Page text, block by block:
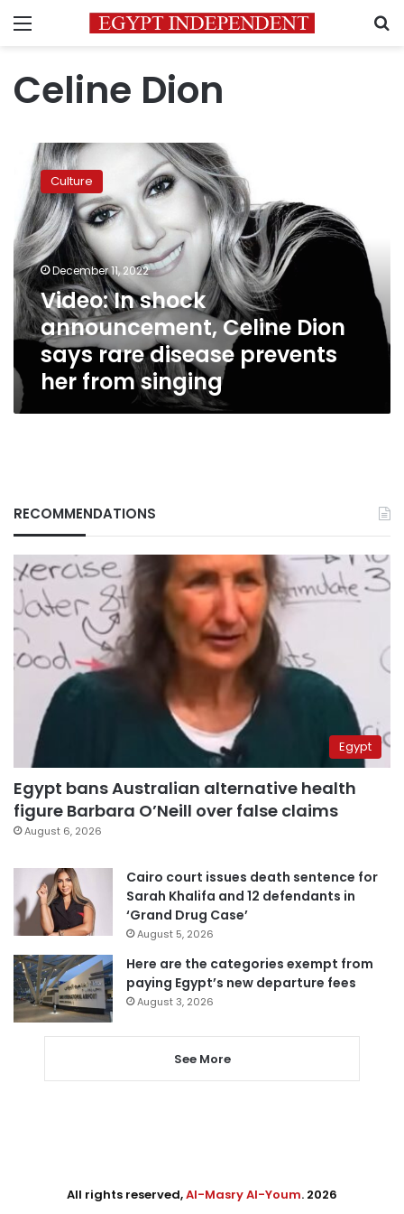
Menu
Celine Dion
Video:
shock
announcement,
Celine
Dion
says
rare
disease
prevents
her
singing
Culture
December 11, 2022
Video: In shock
announcement, Celine Dion
says rare disease prevents
her from singing
RECOMMENDATIONS
Egypt
Egypt bans Australian alternative health
figure Barbara O’Neill over false claims
August 6, 2026
Cairo court issues death sentence for
Sarah Khalifa and 12 defendants in
‘Grand Drug Case’
August 5, 2026
Here are the categories exempt from
paying Egypt’s new departure fees
August 3, 2026
See More
All rights reserved,Al-Masry Al-Youm. 2026